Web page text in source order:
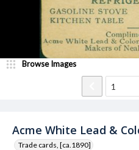
Acme White Lead &
Trade cards, [ca.1890]
Browse Images